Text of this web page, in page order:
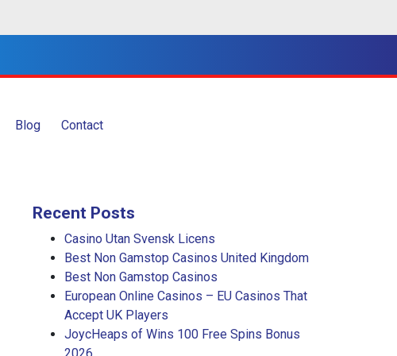
Blog Contact
Recent Posts
Casino Utan Svensk Licens
Best Non Gamstop Casinos United Kingdom
Best Non Gamstop Casinos
European Online Casinos – EU Casinos That
Accept UK Players
JoycHeaps of Wins 100 Free Spins Bonus